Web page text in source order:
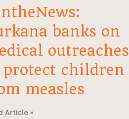
banks on
outreaches
protect children
measles
Article »